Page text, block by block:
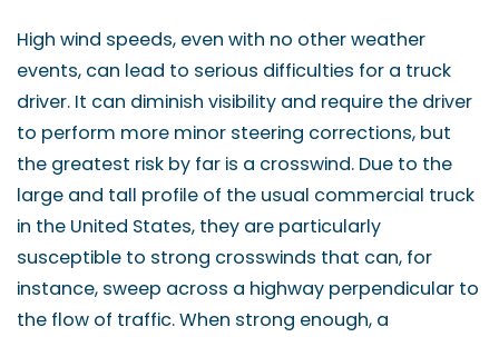
High wind speeds, even with no other weather
events, can lead to serious difficulties for a truck
driver. It can diminish visibility and require the driver
to perform more minor steering corrections, but
the greatest risk by far is a crosswind. Due to the
large and tall profile of the usual commercial truck
in the United States, they are particularly
susceptible to strong crosswinds that can, for
instance, sweep across a highway perpendicular to
the flow of traffic. When strong enough, a